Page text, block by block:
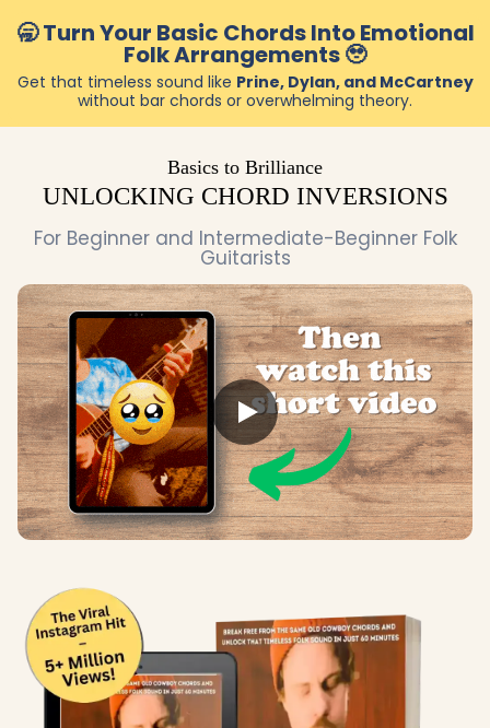
🥱 Turn Your Basic Chords Into Emotional
Folk Arrangements 🥹
Get that timeless sound like Prine, Dylan, and McCartney
without bar chords or overwhelming theory.
Basics to Brilliance
UNLOCKING CHORD INVERSIONS
For Beginner and Intermediate-Beginner Folk
Guitarists